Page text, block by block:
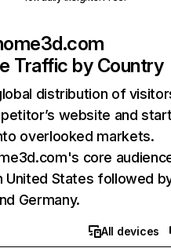
Traffic by Country
distribution of
website and
overlooked markets.
core
United States followed
Germany.
All devices